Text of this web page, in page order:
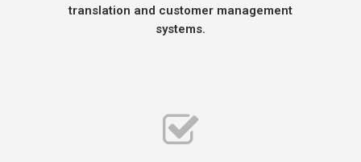
translation and customer management
systems.